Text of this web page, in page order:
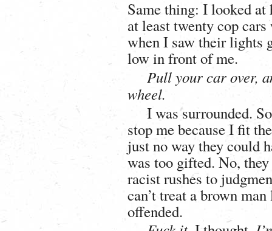
Same thing: I looked at
at least twenty cop
when I saw their lights
low in front of me.
Pull your car over,
wheel.
I was surrounded.
stop me because I fit
just no way they could
was too gifted. No,
racist rushes to
can’t treat a brown
offended.